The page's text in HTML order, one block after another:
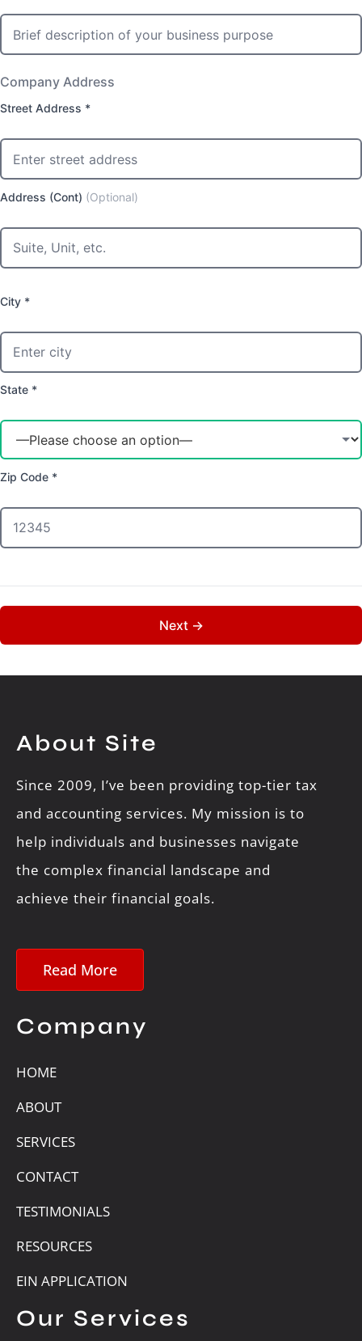
Company Address
Street Address *
Address (Cont) (Optional)
City *
State *
Zip Code *
About Site
Since 2009, I’ve been providing top-tier tax
and accounting services. My mission is to
help individuals and businesses navigate
the complex financial landscape and
achieve their financial goals.
Read More
Company
HOME
ABOUT
SERVICES
CONTACT
TESTIMONIALS
RESOURCES
EIN APPLICATION
Our Services